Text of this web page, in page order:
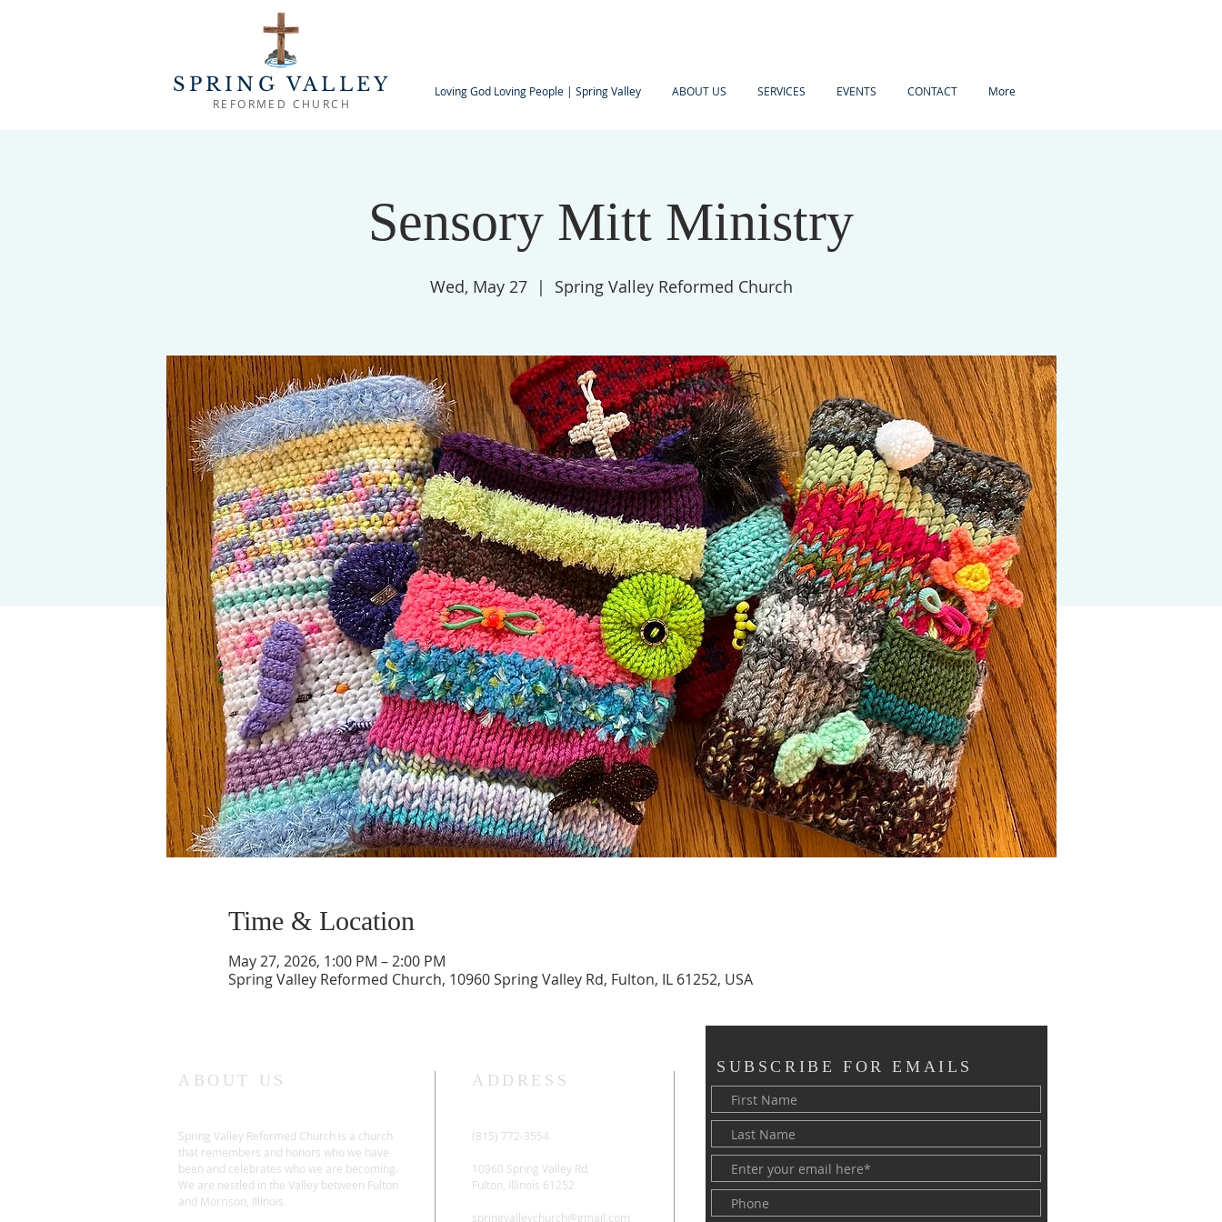
SPRING VALLEY
REFORMED CHURCH
Loving God Loving People | Spring Valley ABOUT US SERVICES EVENTS CONTACT More
Sensory Mitt Ministry
Wed, May 27
  |
Spring Valley Reformed Church
Time & Location
May 27, 2026, 1:00 PM – 2:00 PM
Spring Valley Reformed Church, 10960 Spring Valley Rd, Fulton, IL 61252, USA
ABOUT US
Spring Valley Reformed Church is a church
that remembers and honors who we have
been and celebrates who we are becoming.
We are nestled in the Valley between Fulton
and Morrison, Illinois.
ADDRESS
(815) 772-3554
10960 Spring Valley Rd,
Fulton, Illinois 61252
springvalleychurch@gmail.com
SUBSCRIBE FOR EMAILS